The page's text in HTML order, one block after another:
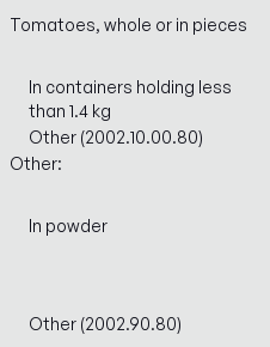
Tomatoes, whole or in pieces
In containers holding less
than 1.4 kg
Other (2002.10.00.80)
Other:
In powder
Other (2002.90.80)